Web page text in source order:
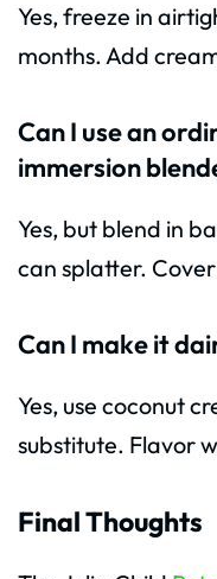
Yes, freeze in
months. Add
Can I use an
immersion
Yes, but blend in
can splatter.
Can I make it
Yes, use coconut
substitute. Flavor
Final Thoughts